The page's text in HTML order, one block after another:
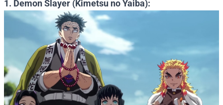
1. Demon Slayer (Kimetsu no Yaiba):